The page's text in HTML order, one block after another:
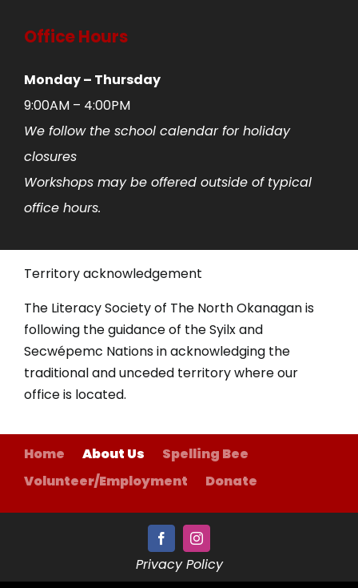
Office Hours
Monday – Thursday
9:00AM – 4:00PM
We follow the school calendar for holiday
closures
Workshops may be offered outside of typical
office hours.
Territory acknowledgement
The Literacy Society of The North Okanagan is
following the guidance of the Syilx and
Secwépemc Nations in acknowledging the
traditional and unceded territory where our
office is located.
Home About Us
Spelling Bee
Volunteer/Employment
Donate
Privacy Policy